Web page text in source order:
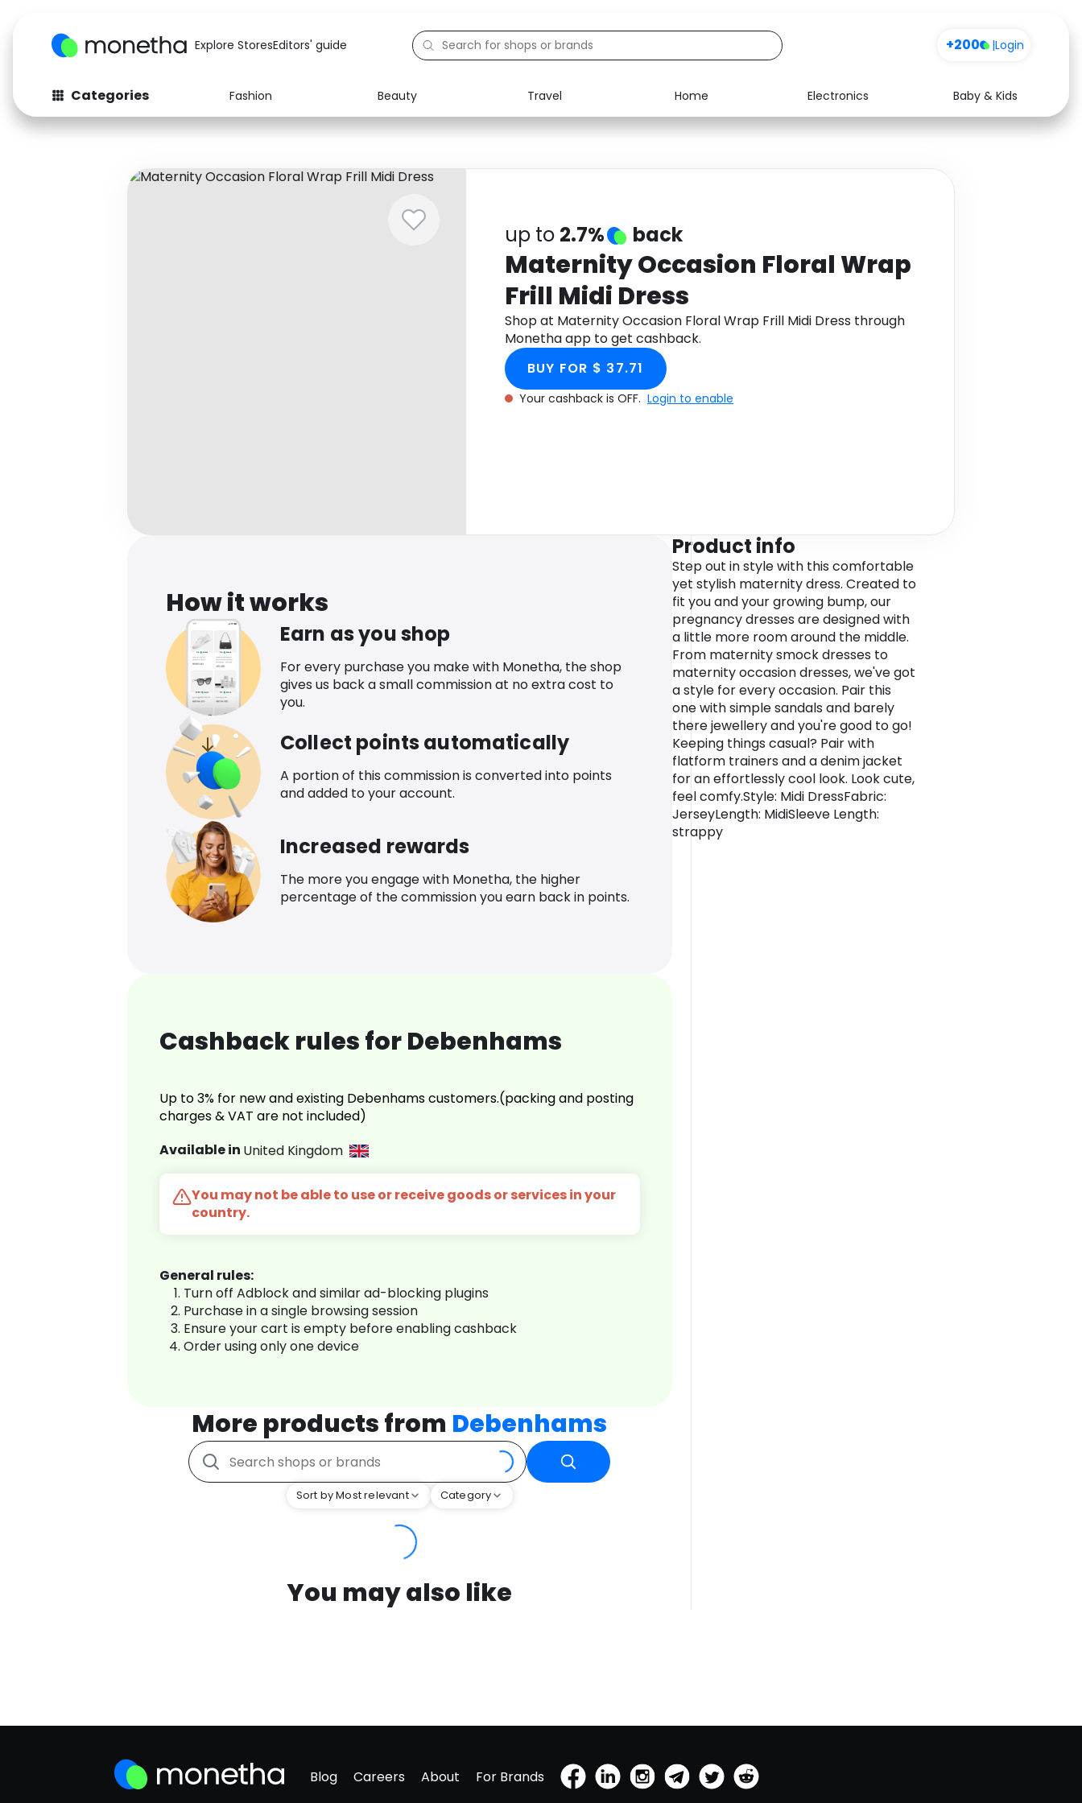
Explore StoresEditors' guide +200 |Login
Categories Fashion Beauty Travel Home Electronics
Baby & Kids
Fashion
Baby & Kids Electronics Food Media Health
up to 2.7% back
Maternity Occasion Floral Wrap
Frill Midi Dress
Shop at Maternity Occasion Floral Wrap Frill Midi Dress through
Monetha app to get cashback.
BUY FOR $ 37.71
Your cashback is OFF. Login to enable
How it works
Earn as you shop
For every purchase you make with Monetha, the shop
gives us back a small commission at no extra cost to
you.
Collect points automatically
A portion of this commission is converted into points
and added to your account.
Increased rewards
The more you engage with Monetha, the higher
percentage of the commission you earn back in points.
Cashback rules for Debenhams
Up to 3% for new and existing Debenhams customers.(packing and posting
charges & VAT are not included)
Available in United Kingdom
You may not be able to use or receive goods or services in your
country.
General rules:
Turn off Adblock and similar ad-blocking plugins
Purchase in a single browsing session
Ensure your cart is empty before enabling cashback
Order using only one device
More products from Debenhams
Sort by Most relevant Category
You may also like
Product info
Step out in style with this comfortable
yet stylish maternity dress. Created to
fit you and your growing bump, our
pregnancy dresses are designed with
a little more room around the middle.
From maternity smock dresses to
maternity occasion dresses, we've got
a style for every occasion. Pair this
one with simple sandals and barely
there jewellery and you're good to go!
Keeping things casual? Pair with
flatform trainers and a denim jacket
for an effortlessly cool look. Look cute,
feel comfy.Style: Midi DressFabric:
JerseyLength: MidiSleeve Length:
strappy
Blog Careers About For Brands